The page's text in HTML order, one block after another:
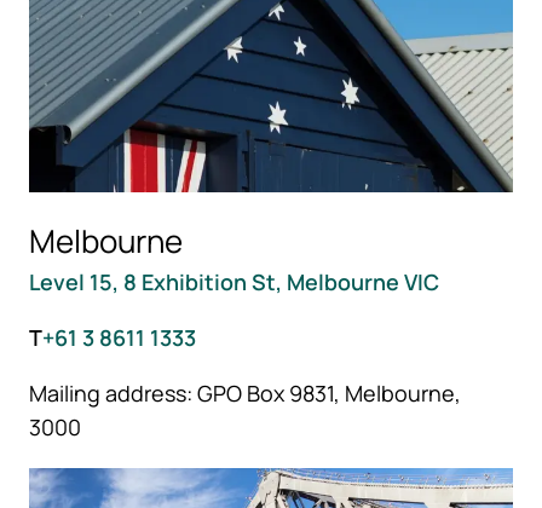
Melbourne
Level 15, 8 Exhibition St, Melbourne VIC
T+61 3 8611 1333
Mailing address: GPO Box 9831, Melbourne,
3000